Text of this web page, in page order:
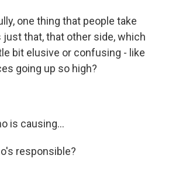
one thing that people take
that, that other side, which
bit elusive or confusing - like
going up so high?
is causing...
responsible?